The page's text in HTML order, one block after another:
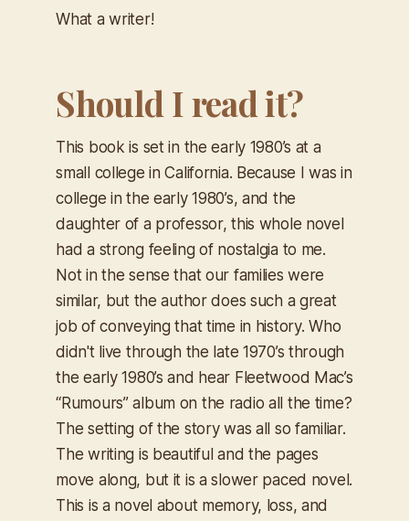
What a writer!
Should I read it?
This book is set in the early 1980’s at a
small college in California. Because I was in
college in the early 1980’s, and the
daughter of a professor, this whole novel
had a strong feeling of nostalgia to me.
Not in the sense that our families were
similar, but the author does such a great
job of conveying that time in history. Who
didn't live through the late 1970’s through
the early 1980’s and hear Fleetwood Mac’s
“Rumours” album on the radio all the time?
The setting of the story was all so familiar.
The writing is beautiful and the pages
move along, but it is a slower paced novel.
This is a novel about memory, loss, and